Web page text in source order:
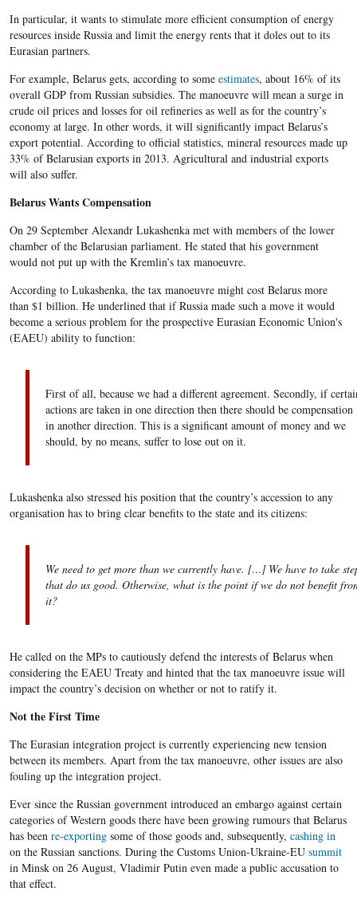
In particular, it wants to stimulate more efficient consumption of energy
resources inside Russia and limit the energy rents that it doles out to its
Eurasian partners.
For example, Belarus gets, according to some estimates, about 16% of its
overall GDP from Russian subsidies. The manoeuvre will mean a surge in
crude oil prices and losses for oil refineries as well as for the country’s
economy at large. In other words, it will significantly impact Belarus’s
export potential. According to official statistics, mineral resources made up
33% of Belarusian exports in 2013. Agricultural and industrial exports
will also suffer.
Belarus Wants Compensation
On 29 September Alexandr Lukashenka met with members of the lower
chamber of the Belarusian parliament. He stated that his government
would not put up with the Kremlin’s tax manoeuvre.
According to Lukashenka, the tax manoeuvre might cost Belarus more
than $1 billion. He underlined that if Russia made such a move it would
become a serious problem for the prospective Eurasian Economic Union's
(EAEU) ability to function:
First of all, because we had a different agreement. Secondly, if
actions are taken in one direction then there should be compensation
in another direction. This is a significant amount of money and we
should, by no means, suffer to lose out on it.
Lukashenka also stressed his position that the country’s accession to any
organisation has to bring clear benefits to the state and its citizens:
We need to get more than we currently have. […] We have to take
that do us good. Otherwise, what is the point if we do not benefit
it?
He called on the MPs to cautiously defend the interests of Belarus when
considering the EAEU Treaty and hinted that the tax manoeuvre issue will
impact the country’s decision on whether or not to ratify it.
Not the First Time
The Eurasian integration project is currently experiencing new tension
between its members. Apart from the tax manoeuvre, other issues are also
fouling up the integration project.
Ever since the Russian government introduced an embargo against certain
categories of Western goods there have been growing rumours that Belarus
has been re-exportingsome of those goods and, subsequently, cashing in
on the Russian sanctions. During the Customs Union-Ukraine-EU summit
in Minsk on 26 August, Vladimir Putin even made a public accusation to
that effect.